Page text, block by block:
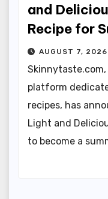
and
Recipe for
AUGUST 7, 2026
platform
recipes, has
Light and
to become a